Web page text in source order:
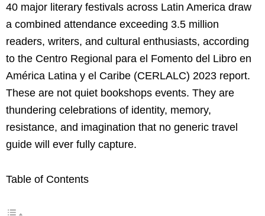
40 major literary festivals across Latin America draw
a combined attendance exceeding 3.5 million
readers, writers, and cultural enthusiasts, according
to the Centro Regional para el Fomento del Libro en
América Latina y el Caribe (CERLALC) 2023 report.
These are not quiet bookshops events. They are
thundering celebrations of identity, memory,
resistance, and imagination that no generic travel
guide will ever fully capture.
Table of Contents